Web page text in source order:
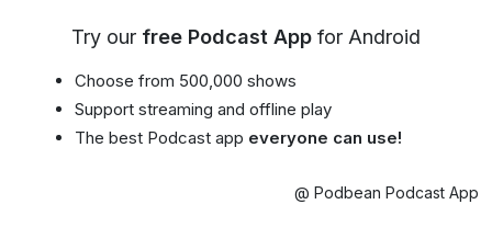
Try our free Podcast App for Android
Choose from 500,000 shows
Support streaming and offline play
The best Podcast app everyone can use!
@ Podbean Podcast App